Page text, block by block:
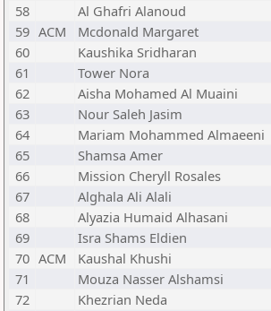
58
Al Ghafri Alanoud
59 ACM Mcdonald Margaret
60
Kaushika Sridharan
61
Tower Nora
62
Aisha Mohamed Al Muaini
63
Nour Saleh Jasim
64
Mariam Mohammed Almaeeni
65
Shamsa Amer
66
Mission Cheryll Rosales
67
Alghala Ali Alali
68
Alyazia Humaid Alhasani
69
Isra Shams Eldien
70 ACM Kaushal Khushi
71
Mouza Nasser Alshamsi
72
Khezrian Neda